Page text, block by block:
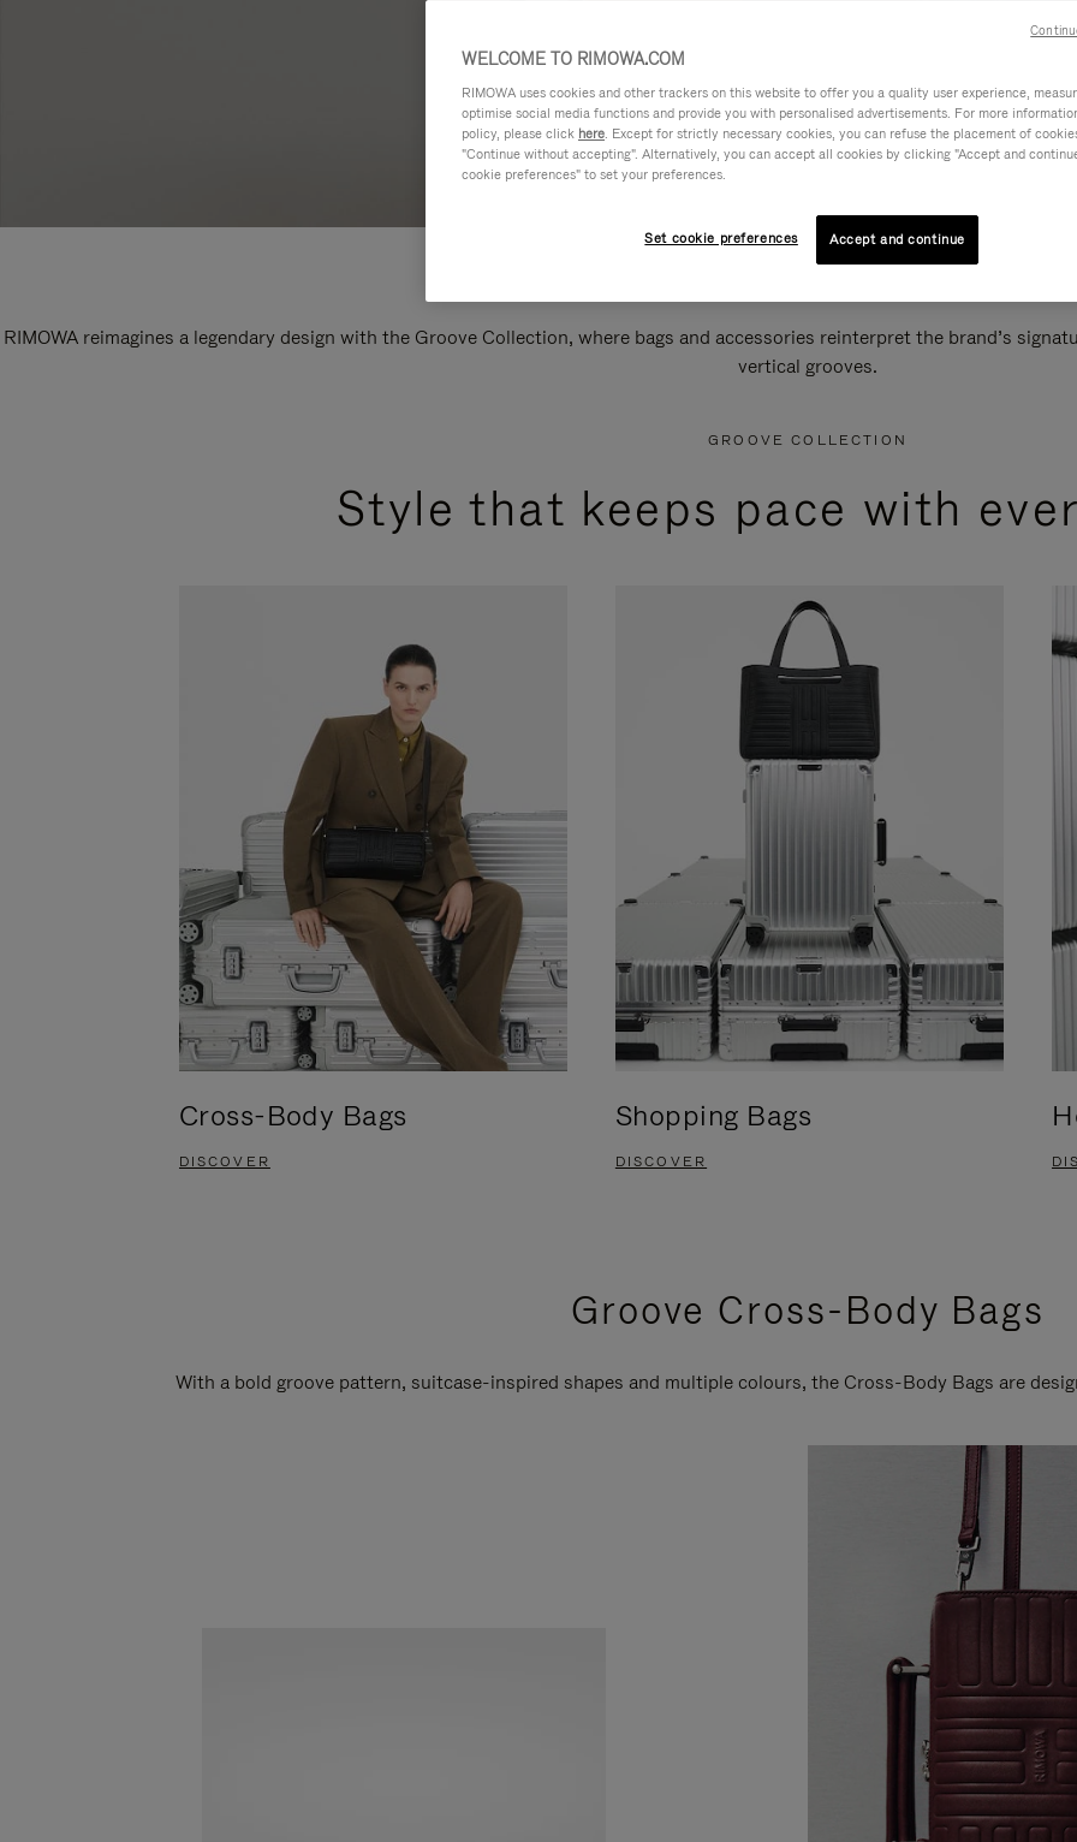
RIMOWA reimagines a legendary design with the Groove Collection, where bags and accessories reinterpret the brand’s
vertical grooves.
GROOVE COLLECTION
Style that keeps pace with
Cross-Body Bags
DISCOVER
Shopping Bags
DISCOVER
Groove Cross-Body Bags
With a bold groove pattern, suitcase-inspired shapes and multiple colours, the Cross-Body Bags are
WELCOME TO RIMOWA.COM
RIMOWA uses cookies and other trackers on this website to offer you a quality user experience,
optimise social media functions and provide you with personalised advertisements. For more
policy, please click here. Except for strictly necessary cookies, you can refuse the placement of
"Continue without accepting". Alternatively, you can accept all cookies by clicking "Accept and
cookie preferences" to set your preferences.
Set cookie preferences Accept and continue